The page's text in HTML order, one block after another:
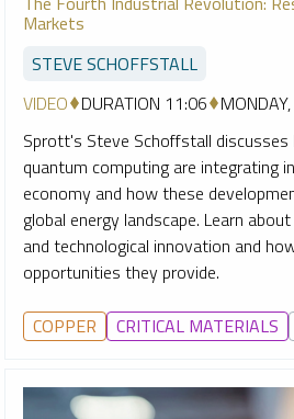
Markets
STEVE SCHOFFSTALL
VIDEO DURATION 11:06
Sprott's Steve Schoffstall discusses
quantum computing are integrating
economy and how these
global energy landscape. Learn
and technological innovation and
opportunities they provide.
COPPER CRITICAL MATERIALS